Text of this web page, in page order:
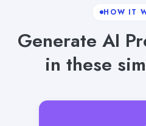
HOW IT
Generate AI
in these